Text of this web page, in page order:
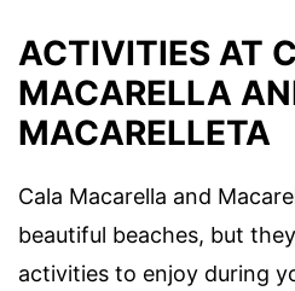
ACTIVITIES AT
MACARELLA
MACARELLETA
Cala Macarella and
beautiful beaches, but
activities to enjoy during